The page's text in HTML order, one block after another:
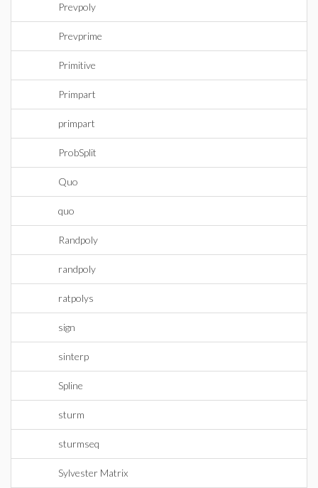
Prevpoly
Prevprime
Primitive
Primpart
primpart
ProbSplit
Quo
quo
Randpoly
randpoly
ratpolys
sign
sinterp
Spline
sturm
sturmseq
Sylvester Matrix